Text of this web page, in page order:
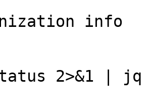
info
2>&1 | jq